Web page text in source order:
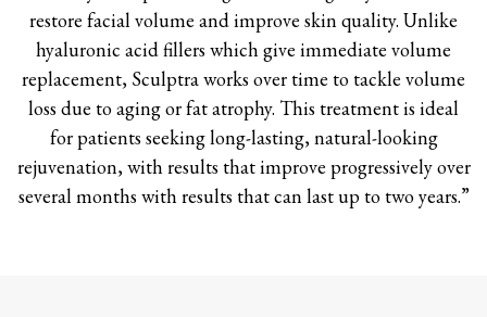
restore facial volume and improve skin quality. Unlike
hyaluronic acid fillers which give immediate volume
replacement, Sculptra works over time to tackle volume
loss due to aging or fat atrophy. This treatment is ideal
for patients seeking long-lasting, natural-looking
rejuvenation, with results that improve progressively over
several months with results that can last up to two years.”